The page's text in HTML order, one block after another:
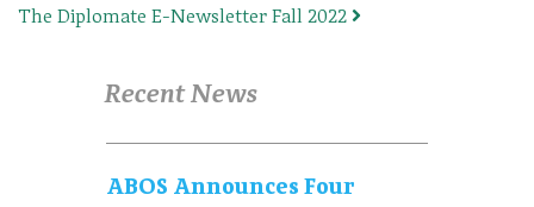
The Diplomate E-Newsletter Fall 2022
Recent News
ABOS Announces Four